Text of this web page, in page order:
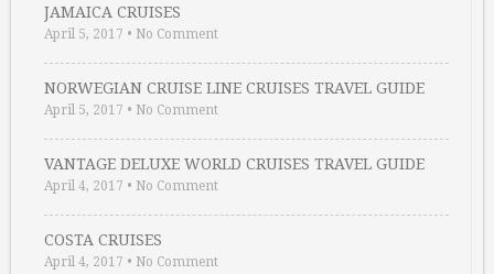
JAMAICA CRUISES
April 5, 2017 • No Comment
NORWEGIAN CRUISE LINE CRUISES TRAVEL GUIDE
April 5, 2017 • No Comment
VANTAGE DELUXE WORLD CRUISES TRAVEL GUIDE
April 4, 2017 • No Comment
COSTA CRUISES
April 4, 2017 • No Comment